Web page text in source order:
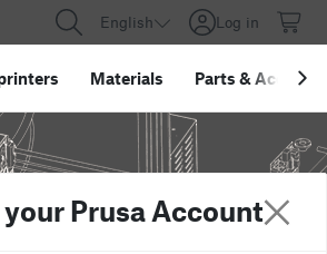
English Log in
Materials Parts &
Prusa Account